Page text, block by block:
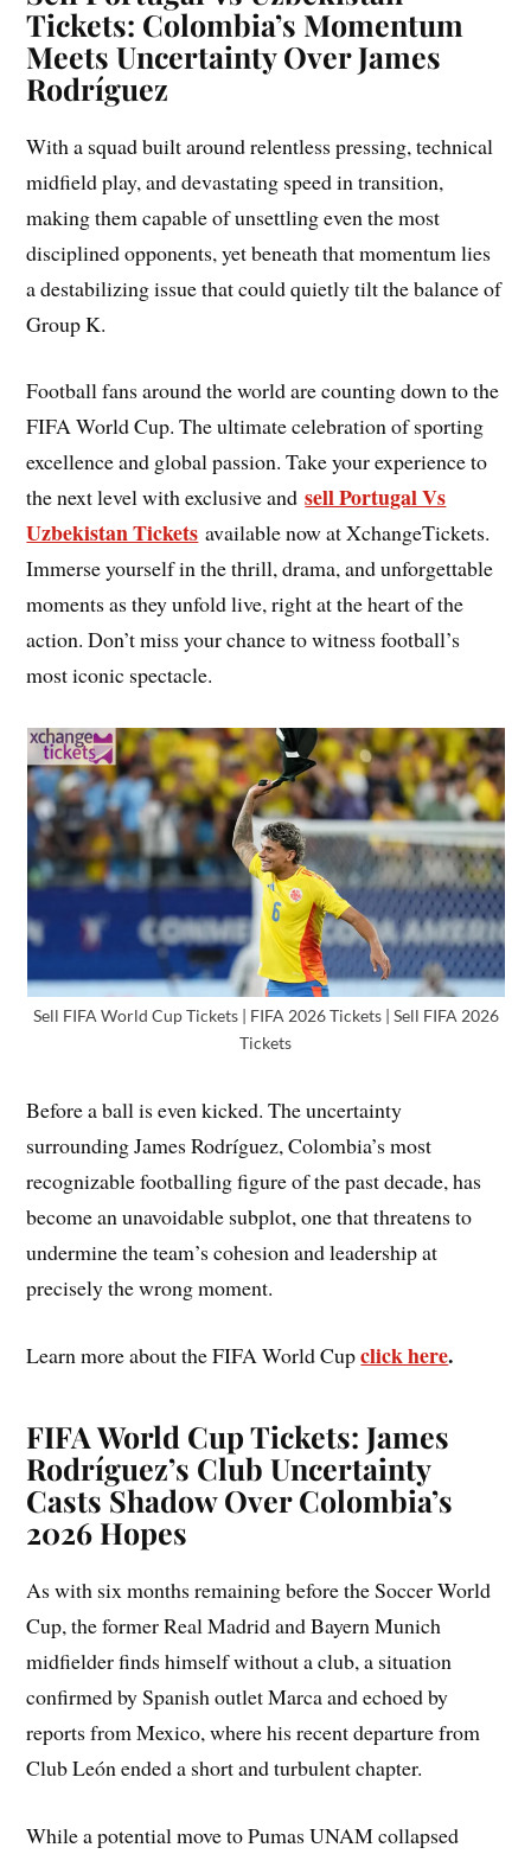
Tickets: Colombia’s Momentum
Meets Uncertainty Over James
Rodríguez
With a squad built around relentless pressing, technical
midfield play, and devastating speed in transition,
making them capable of unsettling even the most
disciplined opponents, yet beneath that momentum lies
a destabilizing issue that could quietly tilt the balance of
Group K.
Football fans around the world are counting down to the
FIFA World Cup. The ultimate celebration of sporting
excellence and global passion. Take your experience to
the next level with exclusive and sell Portugal Vs
Uzbekistan Tickets available now at XchangeTickets.
Immerse yourself in the thrill, drama, and unforgettable
moments as they unfold live, right at the heart of the
action. Don’t miss your chance to witness football’s
most iconic spectacle.
Sell FIFA World Cup Tickets | FIFA 2026 Tickets | Sell FIFA 2026
Tickets
Before a ball is even kicked. The uncertainty
surrounding James Rodríguez, Colombia’s most
recognizable footballing figure of the past decade, has
become an unavoidable subplot, one that threatens to
undermine the team’s cohesion and leadership at
precisely the wrong moment.
Learn more about the FIFA World Cupclick here.
FIFA World Cup Tickets: James
Rodríguez’s Club Uncertainty
Casts Shadow Over Colombia’s
2026 Hopes
As with six months remaining before the Soccer World
Cup, the former Real Madrid and Bayern Munich
midfielder finds himself without a club, a situation
confirmed by Spanish outlet Marca and echoed by
reports from Mexico, where his recent departure from
Club León ended a short and turbulent chapter.
While a potential move to Pumas UNAM collapsed